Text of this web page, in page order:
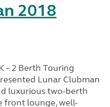
2018
– 2 Berth Touring
Lunar Clubman
luxurious two-berth
front lounge, well-